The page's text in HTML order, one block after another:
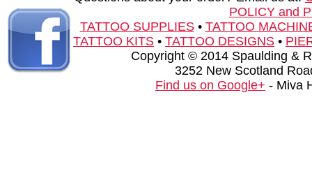
POLICY and
TATTOO SUPPLIES• TATTOO
TATTOO KITS • TATTOO DESIGNS •
Copyright © 2014 Spaulding &
3252 New Scotland
Find us on Google+ - Miva